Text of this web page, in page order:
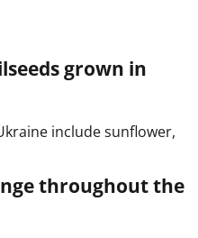
grown in
include sunflower,
throughout the